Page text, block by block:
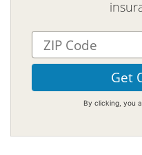
By clicking, you